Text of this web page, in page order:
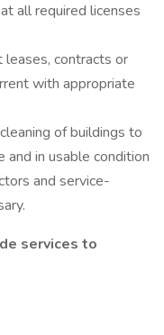
all required licenses
leases, contracts or
with appropriate
of buildings to
and in usable condition
and service-
services to